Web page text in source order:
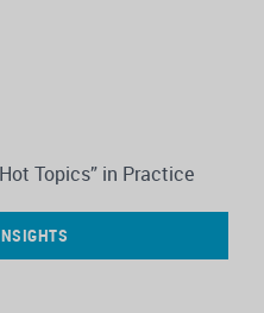
Topics” in Practice